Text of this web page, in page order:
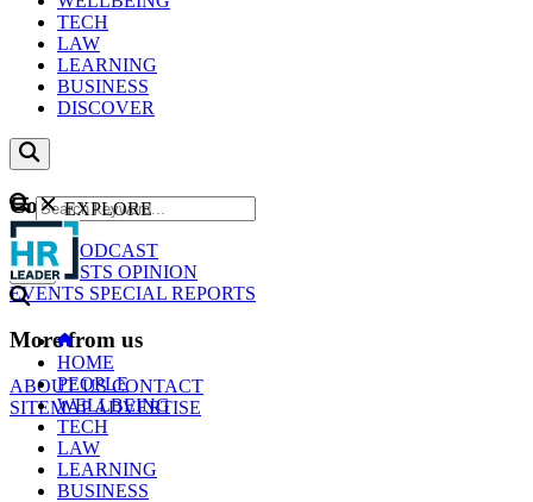
TECH
LAW
LEARNING
BUSINESS
DISCOVER
Content
NEWS
PODCAST
WEBCASTS OPINION
EVENTS SPECIAL REPORTS
More from us
ABOUT USCONTACT
SITEMAPADVERTISE
GO
EXPLORE
HOME
PEOPLE
WELLBEING
TECH
LAW
LEARNING
BUSINESS